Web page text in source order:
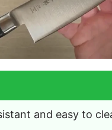
and easy to